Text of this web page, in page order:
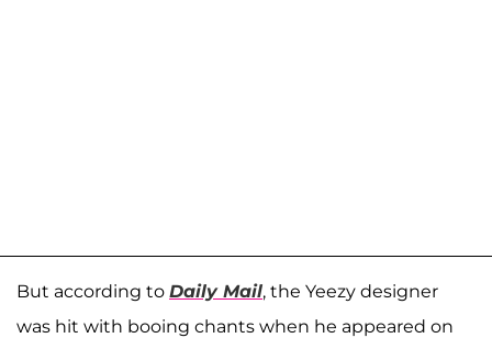
But according to Daily Mail, the Yeezy designer
was hit with booing chants when he appeared on